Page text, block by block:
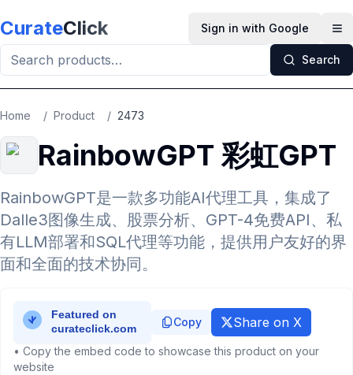
CurateClick Sign in with Google
Search
Home / Product / 2473
RainbowGPT 彩虹GPT
RainbowGPT是一款多功能AI代理工具，集成了
Dalle3图像生成、股票分析、GPT-4免费API、私
有LLM部署和SQL代理等功能，提供用户友好的界
面和全面的技术协同。
Copy Share on X
• Copy the embed code to showcase this product on your
website